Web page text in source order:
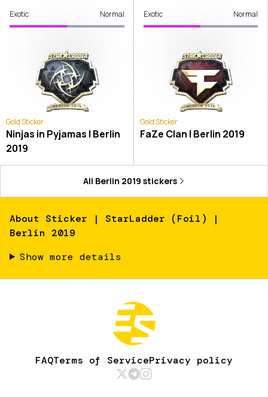
Exotic Normal
Gold Sticker
Ninjas in Pyjamas | Berlin
2019
Exotic Normal
Gold Sticker
FaZe Clan | Berlin 2019
All Berlin 2019 stickers
About Sticker | StarLadder (Foil) |
Berlin 2019
Show more details
FAQTerms of ServicePrivacy policy